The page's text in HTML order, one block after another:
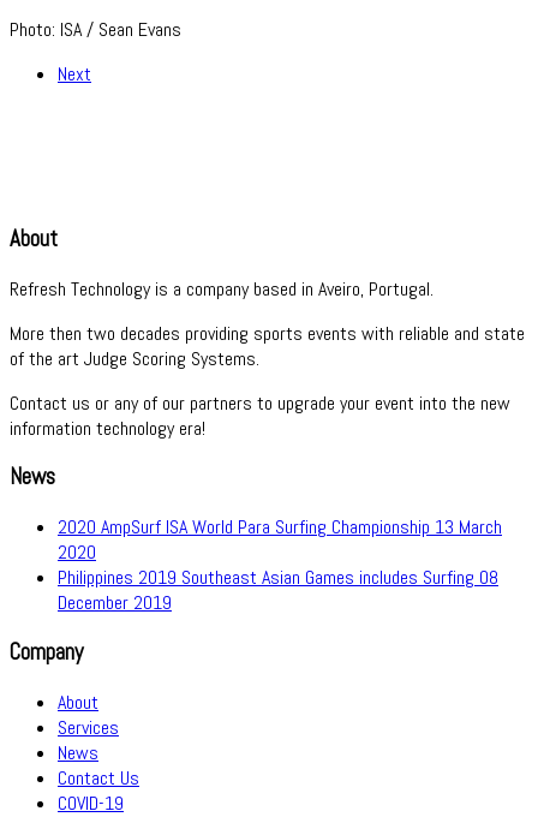
Photo: ISA / Sean Evans
Next
About
Refresh Technology is a company based in Aveiro, Portugal.
More then two decades providing sports events with reliable and state
of the art Judge Scoring Systems.
Contact us or any of our partners to upgrade your event into the new
information technology era!
News
2020 AmpSurf ISA World Para Surfing Championship 13 March
2020
Philippines 2019 Southeast Asian Games includes Surfing 08
December 2019
Company
About
Services
News
Contact Us
COVID-19